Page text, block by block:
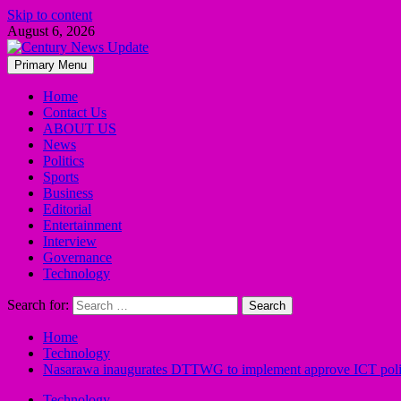
Skip to content
August 6, 2026
Primary Menu
Home
Contact Us
ABOUT US
News
Politics
Sports
Business
Editorial
Entertainment
Interview
Governance
Technology
Search for:
Home
Technology
Nasarawa inaugurates DTTWG to implement approve ICT